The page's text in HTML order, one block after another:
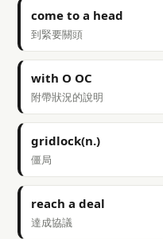
come to a head
到緊要關頭
with O OC
附帶狀況的說明
gridlock(n.)
僵局
reach a deal
達成協議